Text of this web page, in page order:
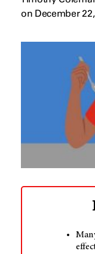
on December